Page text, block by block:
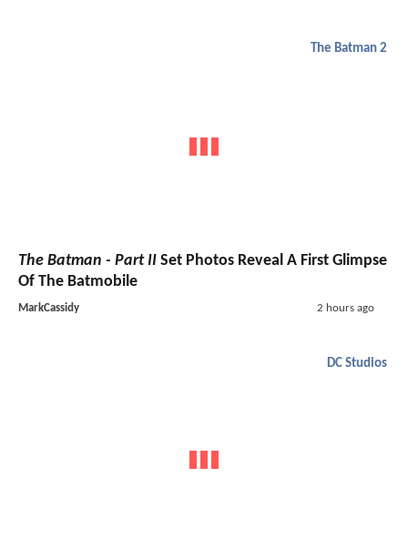
The Batman 2
The Batman - Part II Set Photos Reveal A First Glimpse
Of The Batmobile
MarkCassidy 2 hours ago
DC Studios